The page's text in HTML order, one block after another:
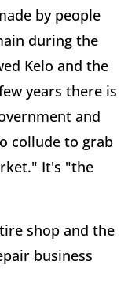
by people
during the
Kelo and the
years there is
and
collude to grab
It's "the
shop and the
business